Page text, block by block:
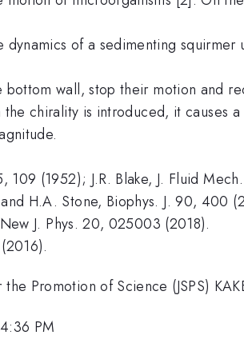
of a sedimenting
wall, stop their motion and
chirality is introduced, it causes
(1952); J.R. Blake, J. Fluid
H.A. Stone, Biophys. J. 90, 400
J. Phys. 20, 025003 (2018).
Promotion of Science (JSPS)
PM